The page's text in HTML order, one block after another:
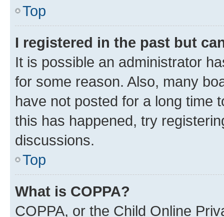
Top
I registered in the past but
It is possible an administrator
for some reason. Also, many
have not posted for a long time
this has happened, try
discussions.
Top
What is COPPA?
COPPA, or the Child Online